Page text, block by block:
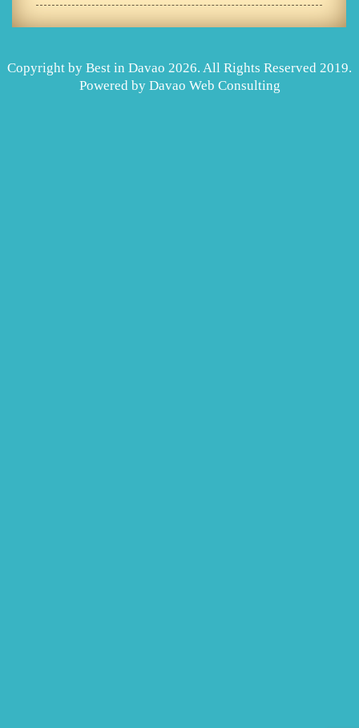
Copyright by Best in Davao 2026. All Rights Reserved 2019.
Powered by Davao Web Consulting